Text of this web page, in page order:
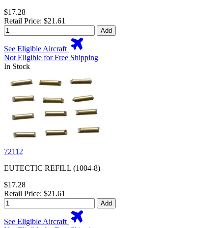
$17.28
Retail Price: $21.61
Add
See Eligible Aircraft
Not Eligible for Free Shipping
In Stock
72112
EUTECTIC REFILL (1004-8)
$17.28
Retail Price: $21.61
Add
See Eligible Aircraft